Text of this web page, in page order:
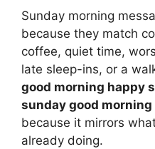
Sunday morning
because they match
coffee, quiet time,
late sleep-ins, or a
good morning happy
sunday good
because it mirrors
already doing.